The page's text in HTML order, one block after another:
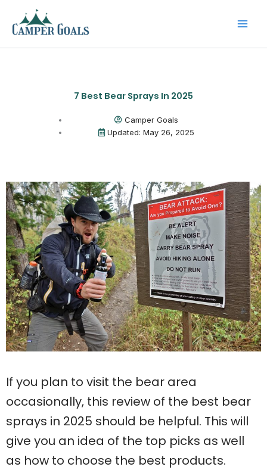
content
7 Best Bear Sprays In 2025
Camper Goals
Updated: May 26, 2025
If you plan to visit the bear area
occasionally, this review of the best bear
sprays in 2025 should be helpful. This will
give you an idea of ​​the top picks as well
as how to choose the best products.